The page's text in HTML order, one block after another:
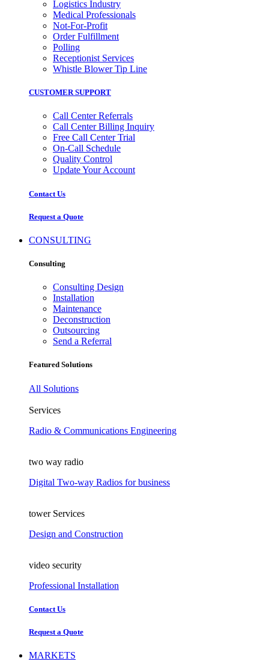
Logistics Industry
Medical Professionals
Not-For-Profit
Order Fulfillment
Polling
Receptionist Services
Whistle Blower Tip Line
CUSTOMER SUPPORT
Call Center Referrals
Call Center Billing Inquiry
Free Call Center Trial
On-Call Schedule
Quality Control
Update Your Account
Contact Us
Request a Quote
CONSULTING
Consulting
Consulting Design
Installation
Maintenance
Deconstruction
Outsourcing
Send a Referral
Featured Solutions
All Solutions
Services
Radio & Communications Engineering
two way radio
Digital Two-way Radios for business
tower Services
Design and Construction
video security
Professional Installation
Contact Us
Request a Quote
MARKETS